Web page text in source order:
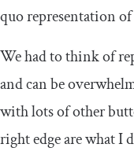
quo representation
We had to think of
and can be
with lots of other
right edge are what I